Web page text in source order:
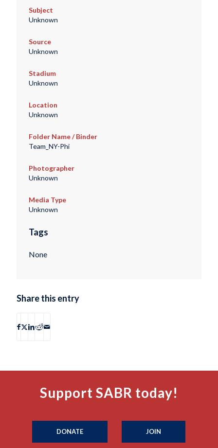
Subject
Unknown
Source
Unknown
Stadium
Unknown
Location
Unknown
Folder Name / Binder
Team_NY-Phi
Photographer
Unknown
Media Type
Unknown
Tags
None
Share this entry
Support SABR today!
DONATE JOIN